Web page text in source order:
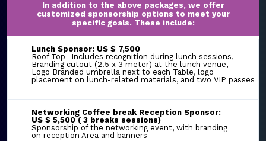
In addition to the above packages, we offer
customized sponsorship options to meet your
specific goals. These include:
Lunch Sponsor: US $ 7,500
Roof Top -Includes recognition during lunch sessions,
Branding cutout (2.5 x 3 meter) at the lunch venue,
Logo Branded umbrella next to each Table, logo
placement on lunch-related materials, and two VIP passes
Networking Coffee break Reception Sponsor:
US $ 5,500 ( 3 breaks sessions)
Sponsorship of the networking event, with branding
on reception Area and banners